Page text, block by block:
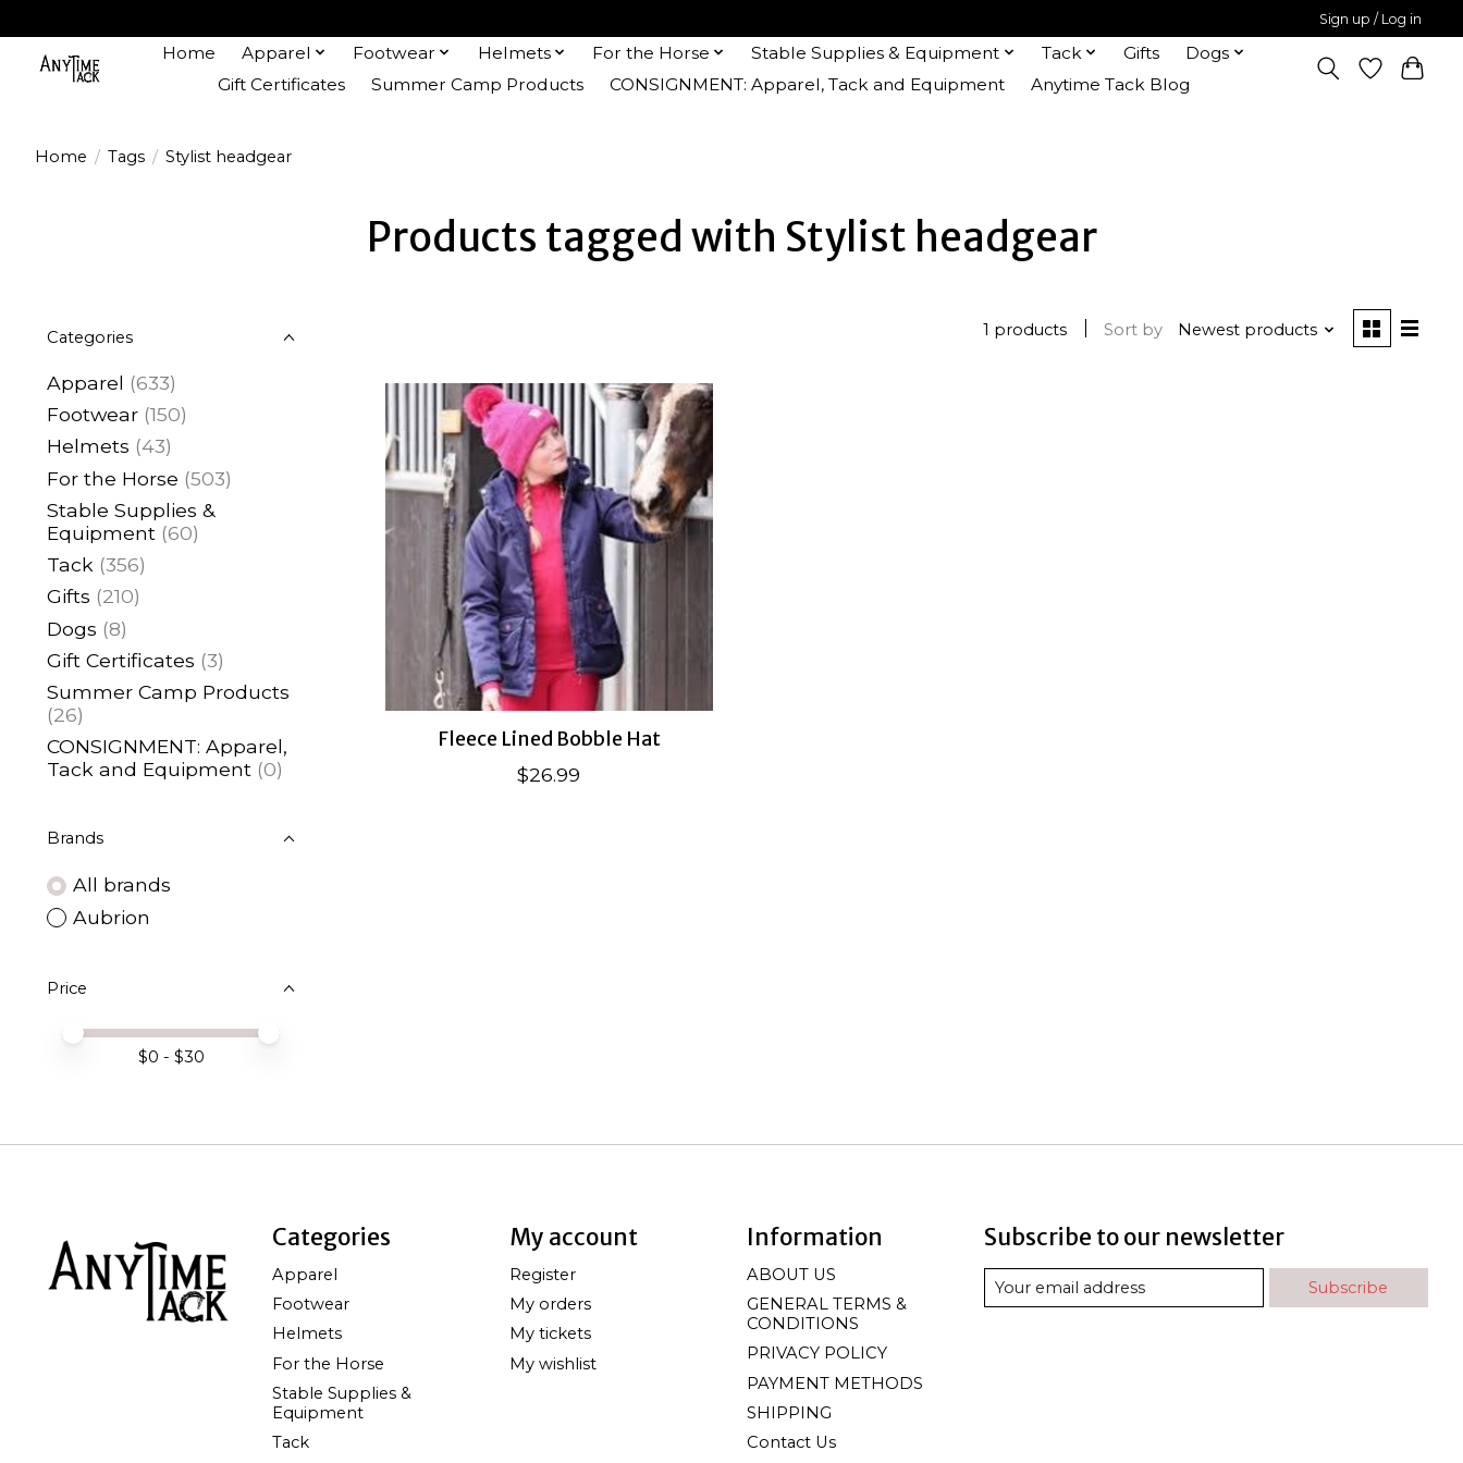
Sign up / Log in
Home Apparel Footwear Helmets For the Horse Stable Supplies & Equipment Tack Gifts
Dogs
Gift Certificates
Summer Camp Products CONSIGNMENT: Apparel, Tack and Equipment Anytime Tack Blog
Home / Tags / Stylist headgear
Products tagged with Stylist headgear
Categories
Apparel (633)
Footwear (150)
Helmets (43)
For the Horse (503)
Stable Supplies &
Equipment (60)
Tack (356)
Gifts (210)
Dogs (8)
Gift Certificates (3)
Summer Camp Products
(26)
CONSIGNMENT: Apparel,
Tack and Equipment (0)
Brands
All brands
Aubrion
Price
Price minimum value
Price maximum value
$0 - $30
1 products Sort by Newest products
Fleece Lined Bobble Hat
$26.99
Categories
Apparel
Footwear
Helmets
For the Horse
Stable Supplies &
Equipment
Tack
My account
Register
My orders
My tickets
My wishlist
Information
ABOUT US
GENERAL TERMS &
CONDITIONS
PRIVACY POLICY
PAYMENT METHODS
SHIPPING
Contact Us
Subscribe to our newsletter
Subscribe